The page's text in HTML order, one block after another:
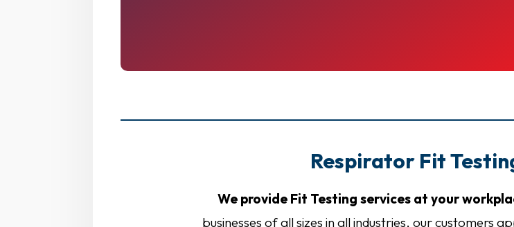
Respirator Fit
We provide Fit Testing services at your
businesses of all sizes in all industries, our customers